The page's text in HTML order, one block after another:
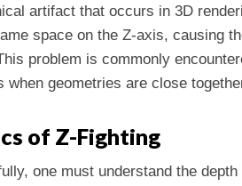
artifact that occurs in 3D
space on the Z-axis, causing
problem is commonly
when geometries are close
of Z-Fighting
one must understand the